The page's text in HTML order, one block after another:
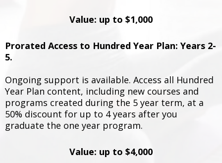
Value: up to $1,000
Prorated Access to Hundred Year Plan: Years 2-
5.
Ongoing support is available. Access all Hundred
Year Plan content, including new courses and
programs created during the 5 year term, at a
50% discount for up to 4 years after you
graduate the one year program.
Value: up to $4,000